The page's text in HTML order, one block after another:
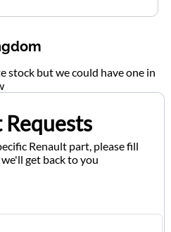
stock but we could have one in
Renault part, please fill
get back to you